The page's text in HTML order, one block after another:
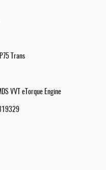
Trans
VVT eTorque Engine